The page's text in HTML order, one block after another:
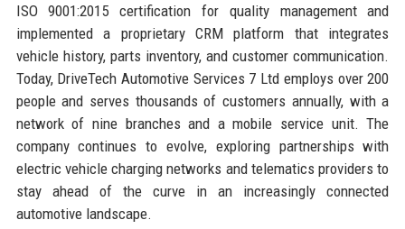
ISO 9001:2015 certification for quality management and
implemented a proprietary CRM platform that integrates
vehicle history, parts inventory, and customer communication.
Today, DriveTech Automotive Services 7 Ltd employs over 200
people and serves thousands of customers annually, with a
network of nine branches and a mobile service unit. The
company continues to evolve, exploring partnerships with
electric vehicle charging networks and telematics providers to
stay ahead of the curve in an increasingly connected
automotive landscape.